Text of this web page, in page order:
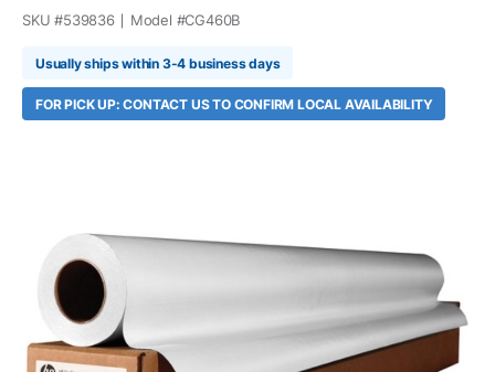
SKU #539836 Model #CG460B
Usually ships within 3-4 business days
FOR PICK UP: CONTACT US TO CONFIRM LOCAL AVAILABILITY